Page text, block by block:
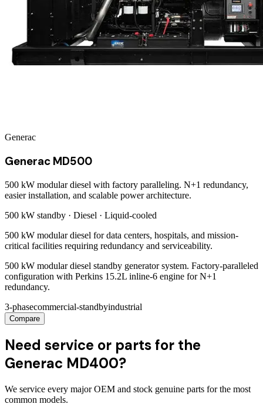
Generac
Generac MD500
500 kW modular diesel with factory paralleling. N+1 redundancy,
easier installation, and scalable power architecture.
500 kW standby · Diesel · Liquid-cooled
500 kW modular diesel for data centers, hospitals, and mission-
critical facilities requiring redundancy and serviceability.
500 kW modular diesel standby generator system. Factory-paralleled
configuration with Perkins 15.2L inline-6 engine for N+1
redundancy.
3-phasecommercial-standbyindustrial
Compare
Need service or parts for the
Generac MD400?
We service every major OEM and stock genuine parts for the most
common models.